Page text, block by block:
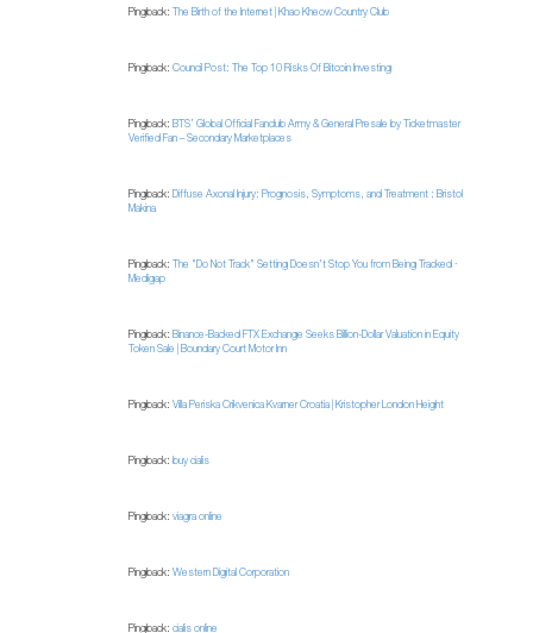
Pingback: The Birth of the Internet | Khao Kheow Country Club
Pingback: Council Post: The Top 10 Risks Of Bitcoin Investing
Pingback: BTS’ Global Official Fanclub Army & General Presale by Ticketmaster
Verified Fan – Secondary Marketplaces
Pingback: Diffuse Axonal Injury: Prognosis, Symptoms, and Treatment : Bristol
Makina
Pingback: The "Do Not Track" Setting Doesn't Stop You from Being Tracked ·
Medigap
Pingback: Binance-Backed FTX Exchange Seeks Billion-Dollar Valuation in Equity
Token Sale | Boundary Court Motor Inn
Pingback: Villa Periska Crikvenica Kvarner Croatia | Kristopher London Height
Pingback: buy cialis
Pingback: viagra online
Pingback: Western Digital Corporation
Pingback: cialis online